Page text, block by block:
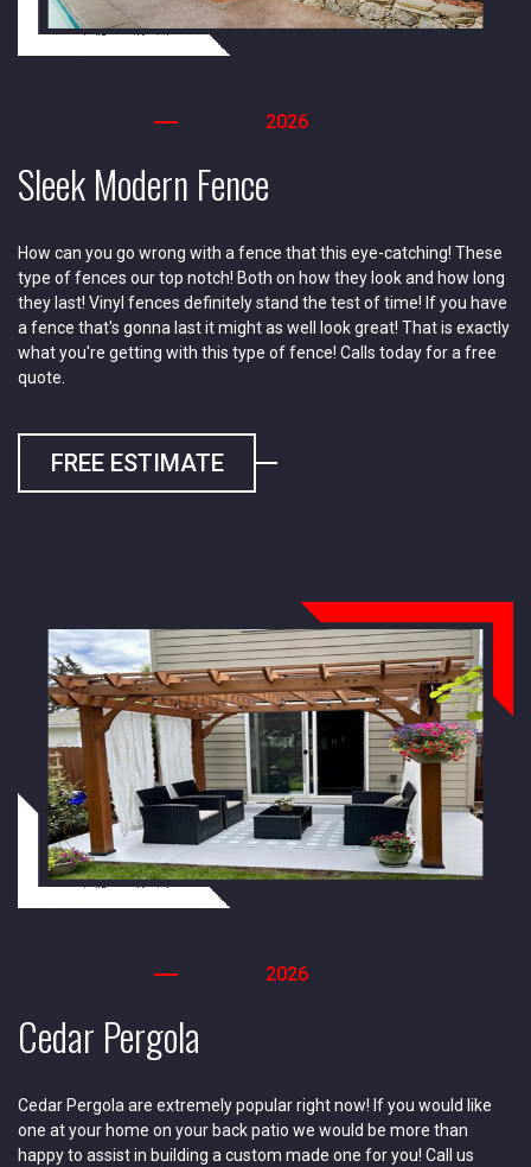
2026
Sleek Modern Fence
How can you go wrong with a fence that this eye-catching! These
type of fences our top notch! Both on how they look and how long
they last! Vinyl fences definitely stand the test of time! If you have
a fence that's gonna last it might as well look great! That is exactly
what you're getting with this type of fence! Calls today for a free
quote.
FREE ESTIMATE
2026
Cedar Pergola
Cedar Pergola are extremely popular right now! If you would like
one at your home on your back patio we would be more than
happy to assist in building a custom made one for you! Call us